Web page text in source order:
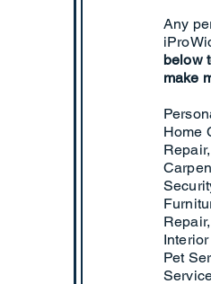
Any
below
make
Home
Pet